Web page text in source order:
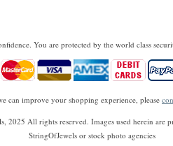
You are protected by the world class
can improve your shopping experience, please
2025 All rights reserved. Images used herein are
StringOfJewels or stock photo agencies